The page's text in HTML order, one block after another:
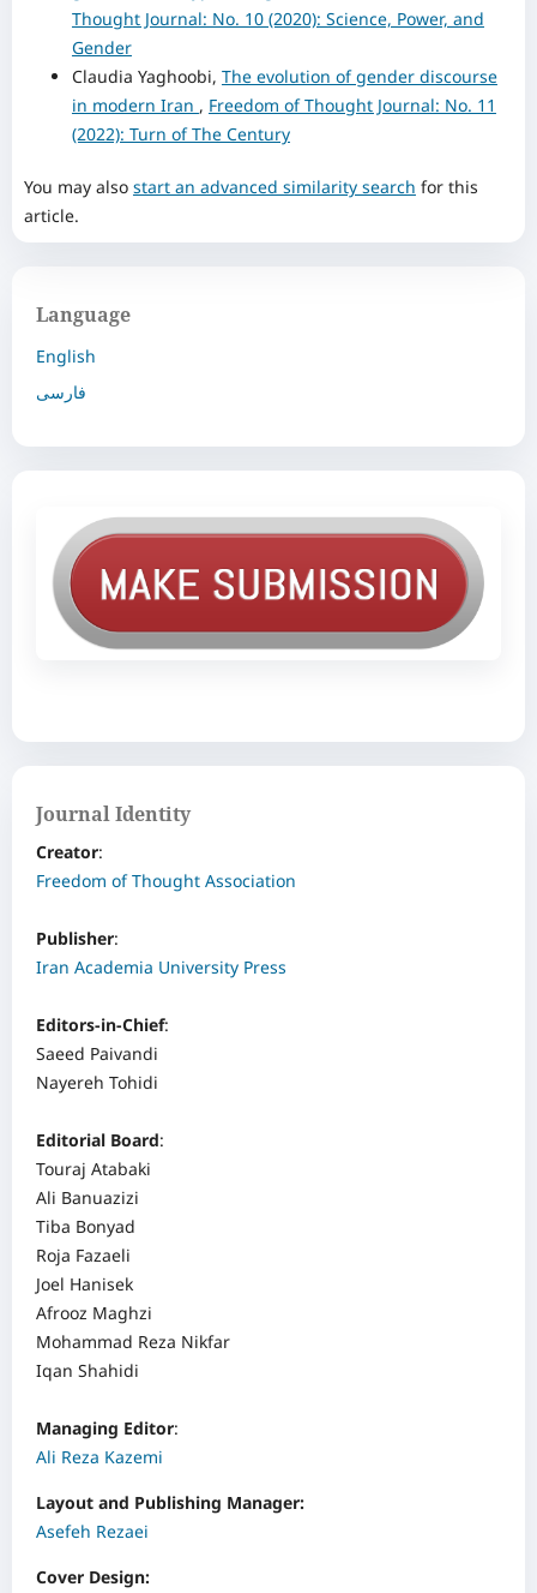
Thought Journal: No. 10 (2020): Science, Power, and
Gender
Claudia Yaghoobi, The evolution of gender discourse
in modern Iran , Freedom of Thought Journal: No. 11
(2022): Turn of The Century
You may also start an advanced similarity search for this
article.
Language
English
فارسی
Journal Identity
Creator: ‌
Freedom of Thought Association
Publisher:
Iran Academia University Press
Editors-in-Chief:
Saeed Paivandi
Nayereh Tohidi
Editorial Board:
Touraj Atabaki
Ali Banuazizi
Tiba Bonyad
Roja Fazaeli
Joel Hanisek
Afrooz Maghzi
Mohammad Reza Nikfar
Iqan Shahidi
Managing Editor:
Ali Reza Kazemi
Layout and Publishing Manager:
Asefeh Rezaei
Cover Design: